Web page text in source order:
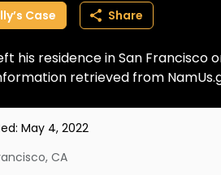
Case Share
his residence in San
retrieved from
May 4, 2022
, CA